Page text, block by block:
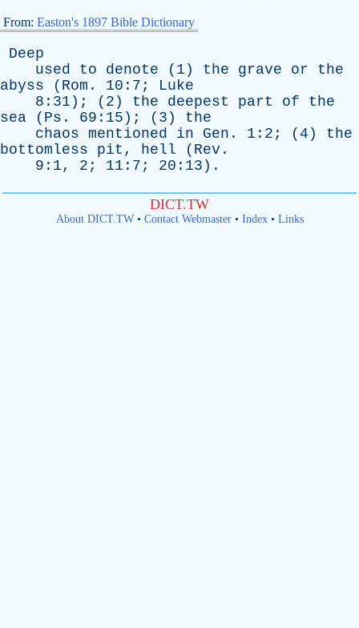
From: Easton's 1897 Bible Dictionary
Deep
used
to denote (1) the grave or
the
abyss ( Rom . 10:7; Luke
8:31); (2) the deepest part of
the
sea ( Ps . 69:15); (3) the
chaos mentioned in Gen . 1:2; (4) the
bottomless
pit , hell ( Rev .
9:1, 2; 11:7; 20:13).
DICT.TW
About DICT.TW• Contact Webmaster• Index• Links